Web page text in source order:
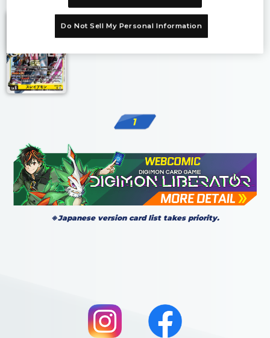
1
※Japanese version card list takes priority.
Do Not Sell My Personal Information